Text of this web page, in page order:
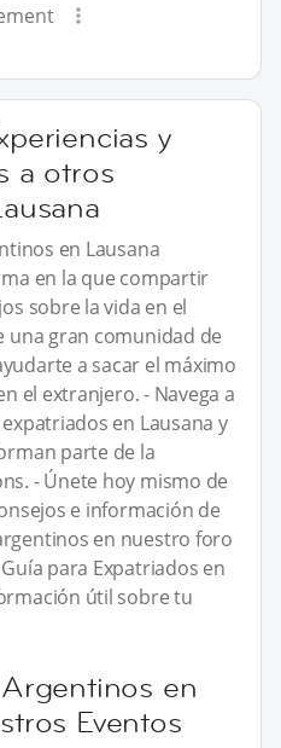
y
a otros
en Lausana
en la que compartir
sobre la vida en el
una gran comunidad de
a sacar el máximo
el extranjero. - Navega a
en Lausana y
parte de la
- Únete hoy mismo de
e información de
en nuestro foro
para Expatriados en
útil sobre tu
en
Eventos